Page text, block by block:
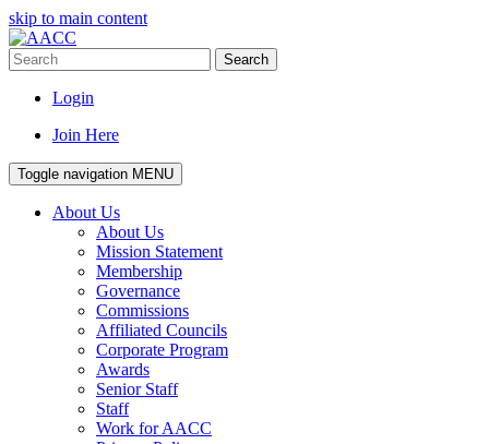
skip to main content
Search
Login
Join Here
Toggle navigation MENU
About Us
About Us
Mission Statement
Membership
Governance
Commissions
Affiliated Councils
Corporate Program
Awards
Senior Staff
Staff
Work for AACC